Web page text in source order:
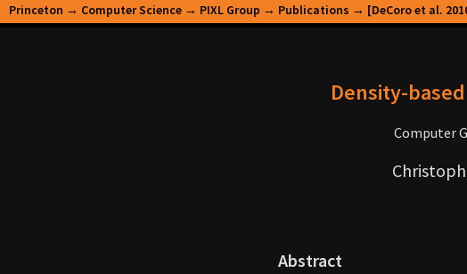
Princeton → Computer Science → PIXL Group → Publications → [DeCoro et al.
Density-
Computer
Abstract